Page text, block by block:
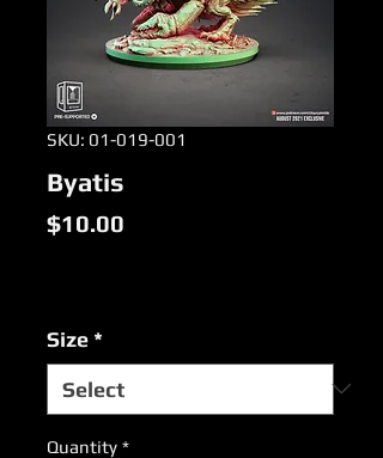
SKU: 01-019-001
Byatis
$10.00
Size *
Quantity *